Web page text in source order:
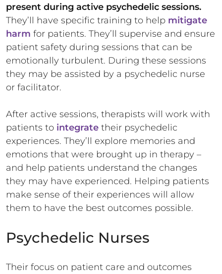
present during active psychedelic sessions.
They’ll have specific training to help mitigate
harm for patients. They’ll supervise and ensure
patient safety during sessions that can be
emotionally turbulent. During these sessions
they may be assisted by a psychedelic nurse
or facilitator.
After active sessions, therapists will work with
patients to integrate their psychedelic
experiences. They’ll explore memories and
emotions that were brought up in therapy –
and help patients understand the changes
they may have experienced. Helping patients
make sense of their experiences will allow
them to have the best outcomes possible.
Psychedelic Nurses
Their focus on patient care and outcomes